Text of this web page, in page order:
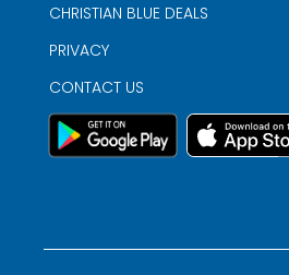
CHRISTIAN BLUE DEALS
PRIVACY
CONTACT US